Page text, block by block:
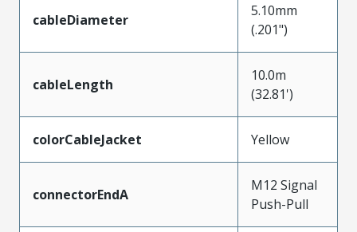
cableDiameter
5.10mm
(.201")
cableLength
10.0m
(32.81')
colorCableJacket Yellow
connectorEndA
M12 Signal
Push-Pull